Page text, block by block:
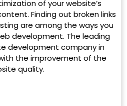
of your website’s
Finding out broken links
are among the ways you
development. The leading
development company in
the improvement of the
quality.